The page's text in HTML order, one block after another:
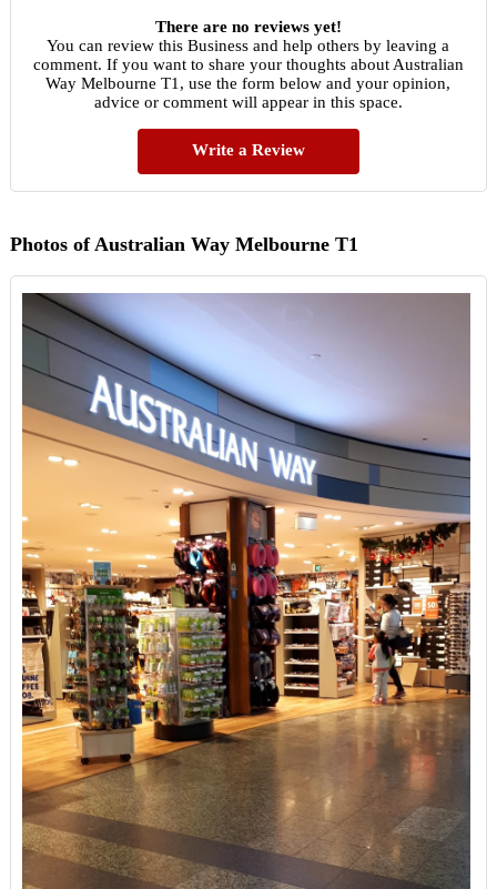
There are no reviews yet!
You can review this Business and help others by leaving a
comment. If you want to share your thoughts about Australian
Way Melbourne T1, use the form below and your opinion,
advice or comment will appear in this space.
Write a Review
Photos of Australian Way Melbourne T1